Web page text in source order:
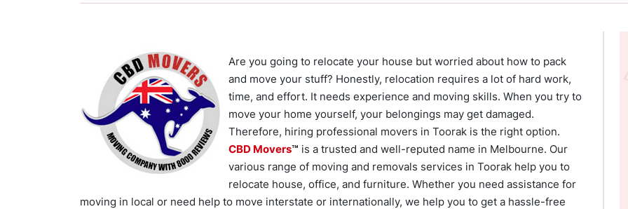
Are you going to relocate your house but worried about how to pack
and move your stuff? Honestly, relocation requires a lot of hard work,
time, and effort. It needs experience and moving skills. When you try to
move your home yourself, your belongings may get damaged.
Therefore, hiring professional movers in Toorak is the right option.
CBD Movers™ is a trusted and well-reputed name in Melbourne. Our
various range of moving and removals services in Toorak help you to
relocate house, office, and furniture. Whether you need assistance for
moving in local or need help to move interstate or internationally, we help you to get a hassle-free